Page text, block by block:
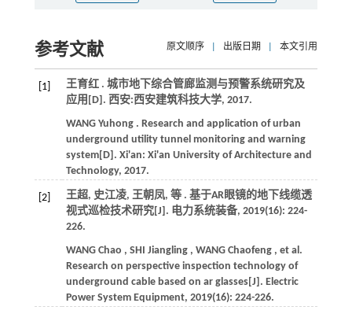
参考文献 原文顺序 出版日期 本文引用
[1]
王育红 . 城市地下综合管廊监测与预警系统研究及
应用[D]. 西安:西安建筑科技大学, 2017.
WANG Yuhong . Research and application of urban
underground utility tunnel monitoring and warning
system[D]. Xi'an: Xi'an University of Architecture and
Technology, 2017.
[2] 王超, 史江凌, 王朝凤, 等. 基于AR眼镜的地下线缆透
视式巡检技术研究[J]. 电力系统装备, 2019(16): 224-
226.
WANG Chao , SHI Jiangling , WANG Chaofeng , et al.
Research on perspective inspection technology of
underground cable based on ar glasses[J]. Electric
Power System Equipment, 2019(16): 224-226.